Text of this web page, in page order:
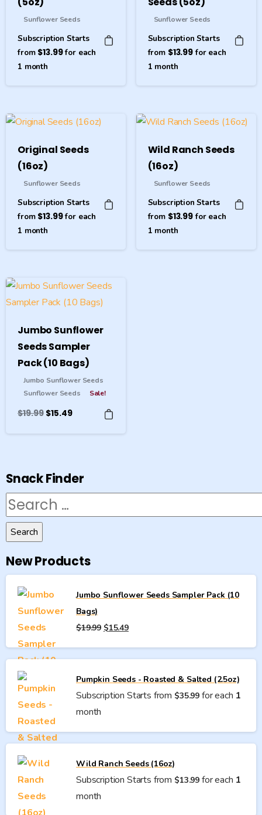
Sunflower Seeds
Subscription Starts
from $13.99for each
1 month
Sunflower Seeds
Subscription Starts
from $13.99for each
1 month
Original Seeds
(16oz)
Sunflower Seeds
Subscription Starts
from $13.99for each
1 month
Wild Ranch Seeds
(16oz)
Sunflower Seeds
Subscription Starts
from $13.99for each
1 month
Jumbo Sunflower
Seeds Sampler
Pack (10 Bags)
Jumbo Sunflower Seeds
Sunflower Seeds
Sale!
$19.99 Original
$15.49Current
Snack Finder
Search
for:
New Products
Jumbo Sunflower Seeds Sampler Pack (10
Bags)
$19.99 Original
was:
$19.99.
$15.49Current
is:
$15.49.
Pumpkin Seeds - Roasted & Salted (2.5oz)
Subscription Starts from $35.99 for each 1
month
Wild Ranch Seeds (16oz)
Subscription Starts from $13.99 for each 1
month